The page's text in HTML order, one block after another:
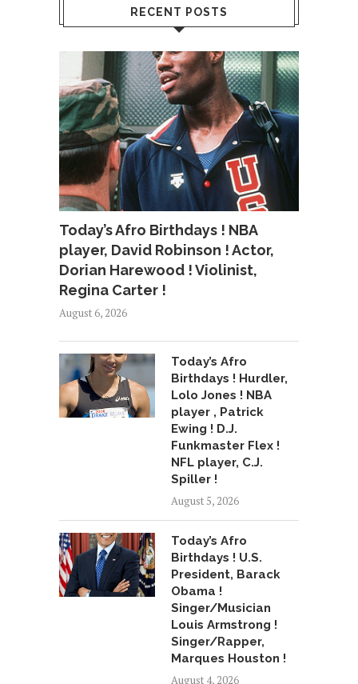
RECENT POSTS
Today’s Afro Birthdays ! NBA
player, David Robinson ! Actor,
Dorian Harewood ! Violinist,
Regina Carter !
August 6, 2026
Today’s Afro
Birthdays ! Hurdler,
Lolo Jones ! NBA
player , Patrick
Ewing ! D.J.
Funkmaster Flex !
NFL player, C.J.
Spiller !
August 5, 2026
Today’s Afro
Birthdays ! U.S.
President, Barack
Obama !
Singer/Musician
Louis Armstrong !
Singer/Rapper,
Marques Houston !
August 4, 2026